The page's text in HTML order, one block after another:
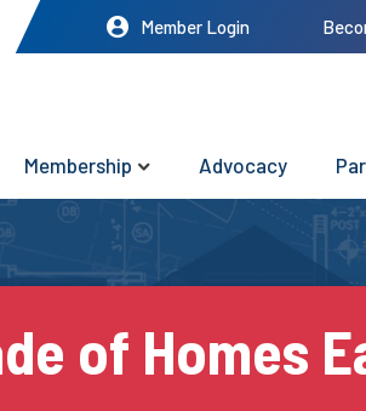
Member Login
Membership Advocacy
of Homes